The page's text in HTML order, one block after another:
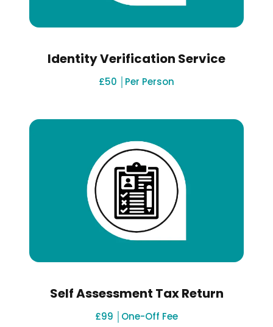
Identity Verification Service
£50 │Per Person
Self Assessment Tax Return
£99 │One-Off Fee